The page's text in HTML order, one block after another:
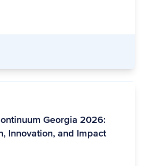
Us Live: Building Stronger
Georgia 2026:
Innovation, and Impact